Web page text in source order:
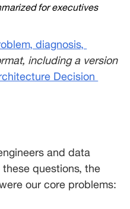
for executives
diagnosis,
including a version
Decision
and data
questions, the
our core problems: